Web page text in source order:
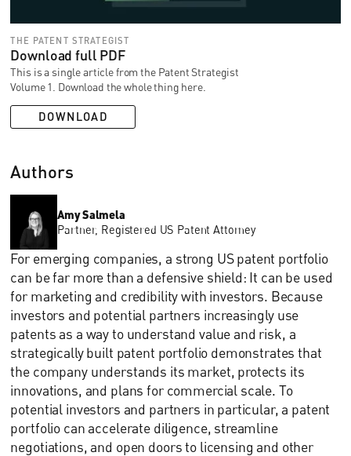
THE PATENT STRATEGIST
Download full PDF
This is a single article from the Patent Strategist
Volume 1. Download the whole thing here.
DOWNLOAD
Authors
Amy Salmela
Partner, Registered US Patent Attorney
For emerging companies, a strong US patent portfolio
can be far more than a defensive shield: It can be used
for marketing and credibility with investors. Because
investors and potential partners increasingly use
patents as a way to understand value and risk, a
strategically built patent portfolio demonstrates that
the company understands its market, protects its
innovations, and plans for commercial scale. To
potential investors and partners in particular, a patent
portfolio can accelerate diligence, streamline
negotiations, and open doors to licensing and other